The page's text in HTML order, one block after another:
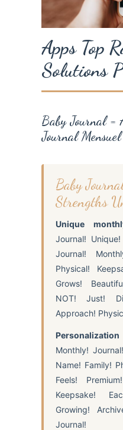
Apps Top
Solutions
Baby Journal =
Journal
Baby
Strengths
Unique
Journal!
Journal!
Physical!
Grows!
NOT! Just!
Approach!
Monthly!
Name! Family!
Feels!
Keepsake!
Growing!
Journal!